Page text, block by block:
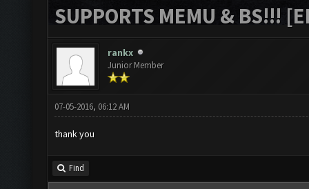
SUPPORTS MEMU & BS!!!
rankx
Junior Member
07-05-2016, 06:12 AM
thank you
Find